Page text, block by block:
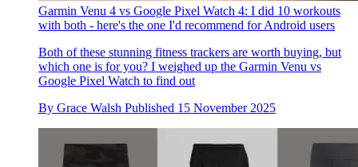
Garmin Venu 4 vs Google Pixel Watch 4: I did 10 workouts
with both - here's the one I'd recommend for Android users
Both of these stunning fitness trackers are worth buying, but
which one is for you? I weighed up the Garmin Venu vs
Google Pixel Watch to find out
By Grace Walsh Published 15 November 2025